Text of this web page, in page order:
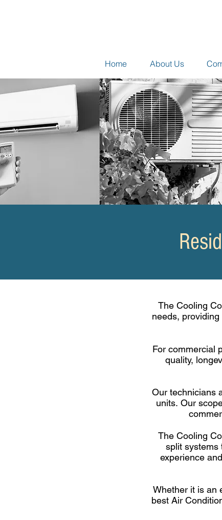
Home About Us
The Cooling
needs,
For commercial
quality,
Our technicians
units. Our
The Cooling
split systems
experience
Whether it is an
best Air